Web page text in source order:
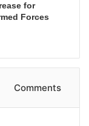
for
Forces
Comments